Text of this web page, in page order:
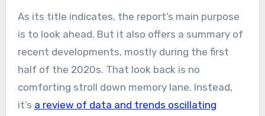
As its title indicates, the report’s main purpose
is to look ahead. But it also offers a summary of
recent developments, mostly during the first
half of the 2020s. That look back is no
comforting stroll down memory lane. Instead,
it’s a review of data and trends oscillating